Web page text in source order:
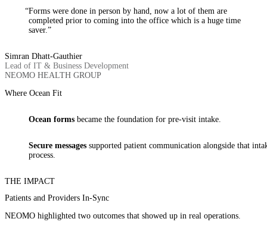
“Forms were done in person by hand, now a lot of them are
completed prior to coming into the office which is a huge time
saver.”
Simran Dhatt-Gauthier
Lead of IT & Business Development
NEOMO HEALTH GROUP
Where Ocean Fit
Ocean forms became the foundation for pre-visit intake.
Secure messages supported patient communication alongside that
process.
THE IMPACT
Patients and Providers In-Sync
NEOMO highlighted two outcomes that showed up in real operations.